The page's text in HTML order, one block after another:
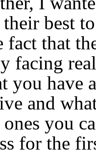
best
fact that
facing
you have
and
you
for the